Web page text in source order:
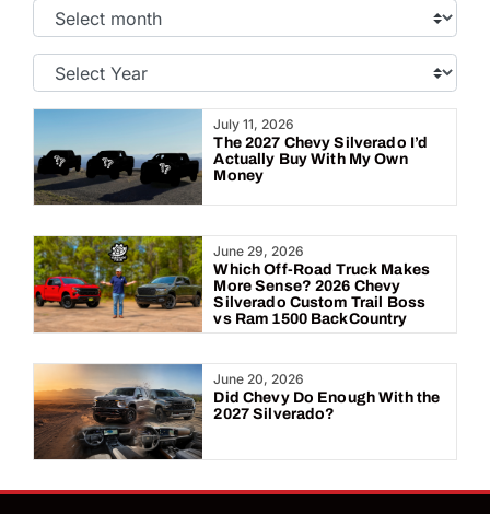
Select
Month:
Select
Year:
July 11, 2026
The 2027 Chevy Silverado I’d
Actually Buy With My Own
Money
June 29, 2026
Which Off-Road Truck Makes
More Sense? 2026 Chevy
Silverado Custom Trail Boss
vs Ram 1500 BackCountry
June 20, 2026
Did Chevy Do Enough With the
2027 Silverado?